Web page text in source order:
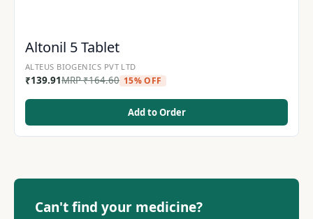
Altonil 5 Tablet
ALTEUS BIOGENICS PVT LTD
₹139.91MRP₹164.60 15% OFF
Add to Order
Can't find your medicine?